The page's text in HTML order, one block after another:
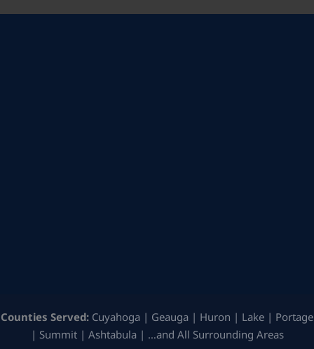
Counties Served: Cuyahoga | Geauga | Huron | Lake | Portage
| Summit | Ashtabula | …and All Surrounding Areas